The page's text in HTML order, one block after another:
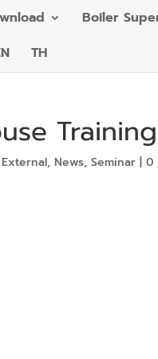
Boiler
TH
Training
|External,News,Seminar |0